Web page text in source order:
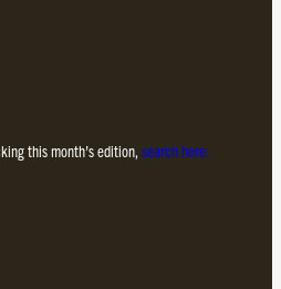
this month’s edition, search here.